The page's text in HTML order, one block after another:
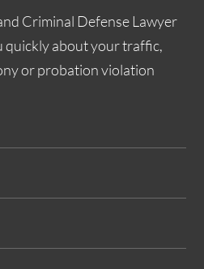
Criminal Defense Lawyer
quickly about your traffic,
or probation violation